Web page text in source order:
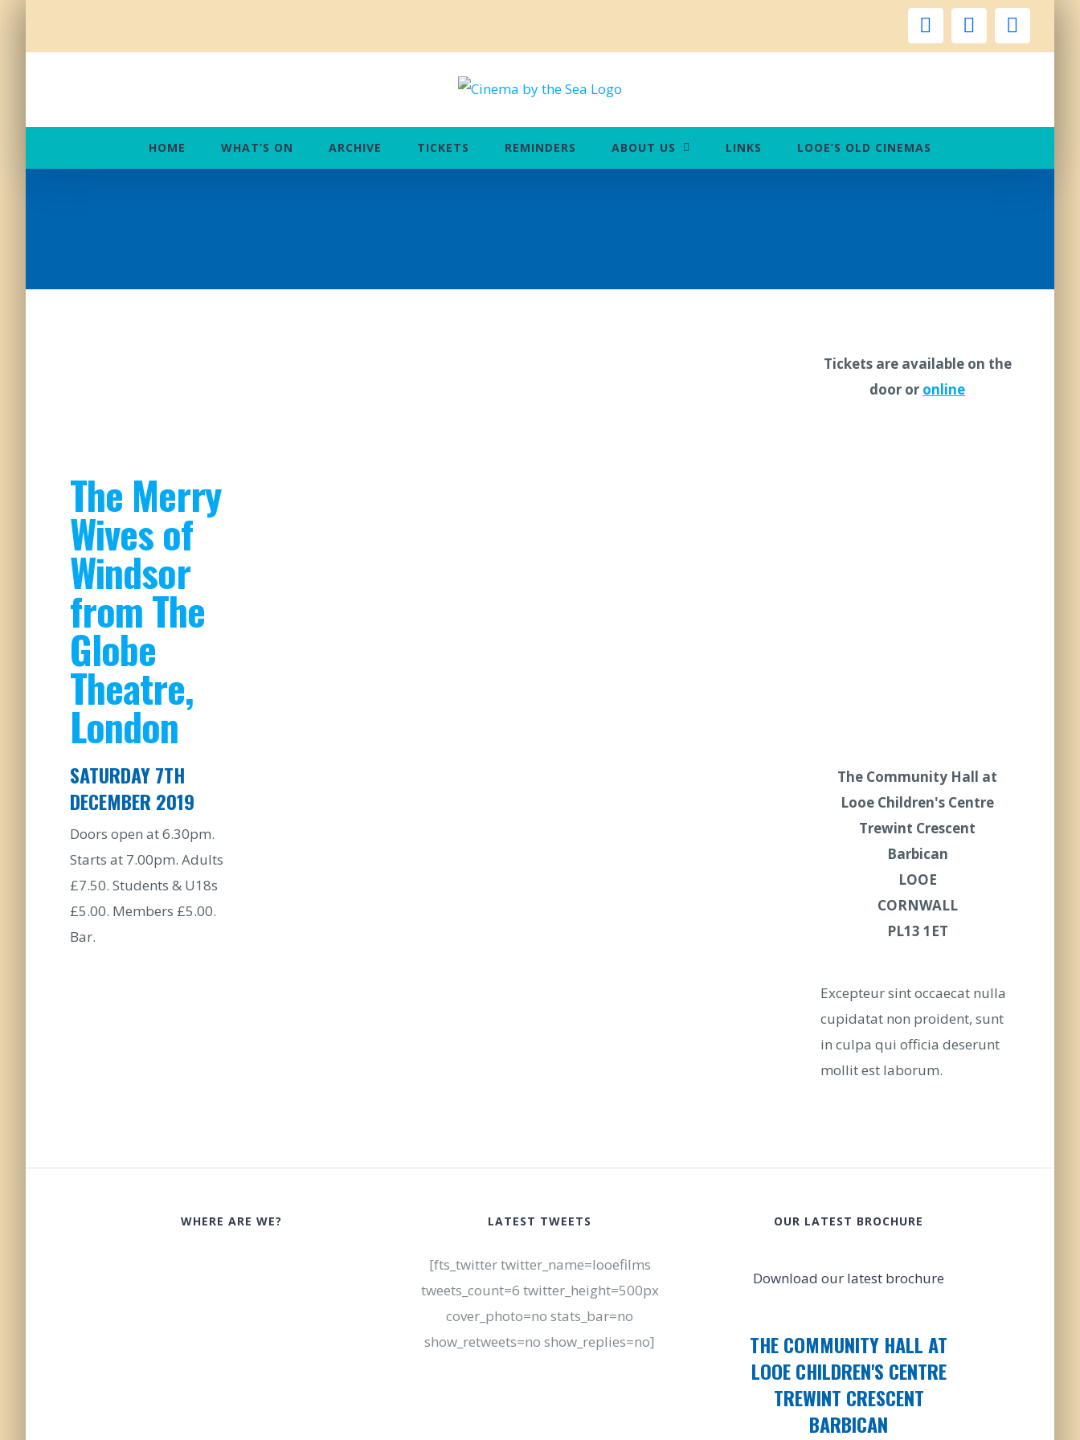
facebookinstagram
HOME WHAT’S ON ARCHIVE TICKETS REMINDERS ABOUT US LINKS LOOE’S OLD CINEMAS
The Merry
Wives of
Windsor
from The
Globe
Theatre,
London
SATURDAY 7TH
DECEMBER 2019
Doors open at 6.30pm.
Starts at 7.00pm. Adults
£7.50. Students & U18s
£5.00. Members £5.00.
Bar.
Tickets are available on the
door or online
The Community Hall at
Looe Children's Centre
Trewint Crescent
Barbican
LOOE
CORNWALL
PL13 1ET
Excepteur sint occaecat nulla
cupidatat non proident, sunt
in culpa qui officia deserunt
mollit est laborum.
WHERE ARE WE? LATEST TWEETS
[fts_twitter twitter_name=looefilms
tweets_count=6 twitter_height=500px
cover_photo=no stats_bar=no
show_retweets=no show_replies=no]
OUR LATEST BROCHURE
Download our latest brochure
THE COMMUNITY HALL AT
LOOE CHILDREN'S CENTRE
TREWINT CRESCENT
BARBICAN